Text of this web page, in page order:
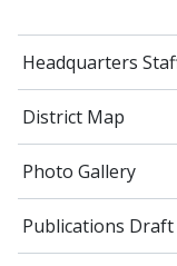
Headquarters
District Map
Photo Gallery
Publications Draft